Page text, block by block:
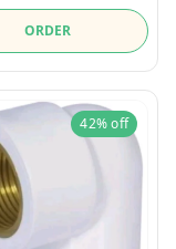
ORDER
42%off